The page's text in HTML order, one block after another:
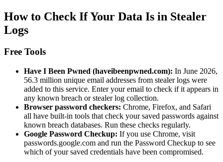
How to Check If Your Data Is in Stealer
Logs
Free Tools
Have I Been Pwned (haveibeenpwned.com): In June 2026,
56.3 million unique email addresses from stealer logs were
added to this service. Enter your email to check if it appears in
any known breach or stealer log collection.
Browser password checkers: Chrome, Firefox, and Safari
all have built-in tools that check your saved passwords against
known breach databases. Run these checks regularly.
Google Password Checkup: If you use Chrome, visit
passwords.google.com and run the Password Checkup to see
which of your saved credentials have been compromised.